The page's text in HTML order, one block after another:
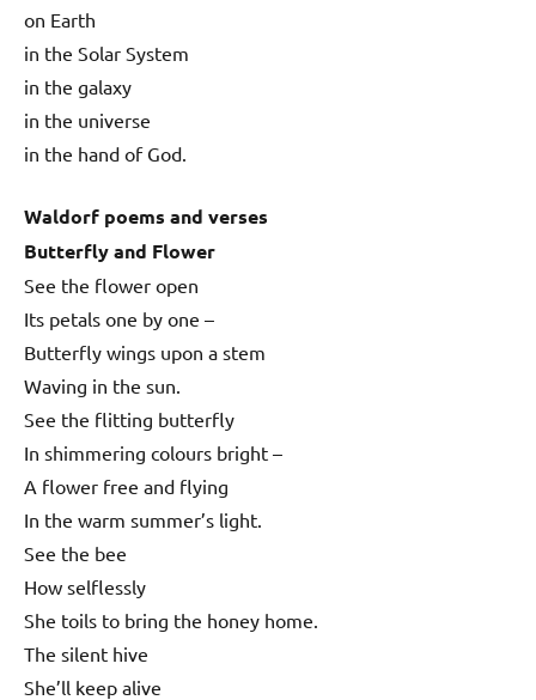
on Earth
in the Solar System
in the galaxy
in the universe
in the hand of God.
Waldorf poems and verses
Butterfly and Flower
See the flower open
Its petals one by one –
Butterfly wings upon a stem
Waving in the sun.
See the flitting butterfly
In shimmering colours bright –
A flower free and flying
In the warm summer’s light.
See the bee
How selflessly
She toils to bring the honey home.
The silent hive
She’ll keep alive